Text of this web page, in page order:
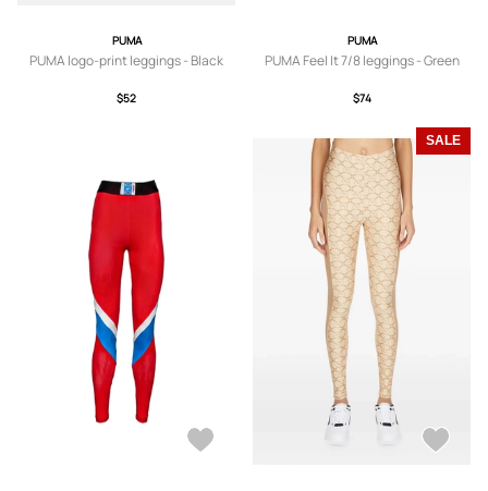
PUMA
PUMA logo-print leggings - Black
$52
PUMA
PUMA Feel It 7/8 leggings - Green
$74
SALE